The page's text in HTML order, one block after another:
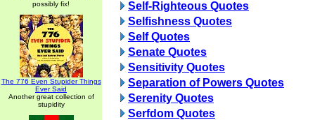
possibly fix!
The 776 Even Stupider Things
Ever Said
Another great collection of
stupidity
Self-Righteous Quotes
Selfishness Quotes
Self Quotes
Senate Quotes
Sensitivity Quotes
Separation of Powers Quotes
Serenity Quotes
Serfdom Quotes